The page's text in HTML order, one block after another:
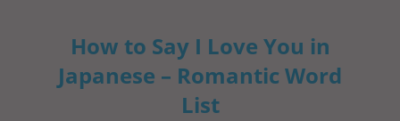
How to Say I Love You in
Japanese – Romantic Word
List